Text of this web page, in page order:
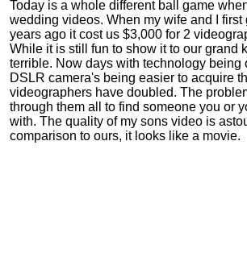
Today is a whole different ball game
wedding videos. When my wife and I first
years ago it cost us $3,000 for 2
While it is still fun to show it to our grand
terrible. Now days with technology being
DSLR camera's being easier to acquire
videographers have doubled. The
through them all to find someone you or
with. The quality of my sons video is
comparison to ours, it looks like a movie.